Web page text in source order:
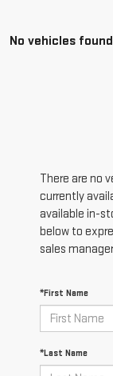
No vehicles found
There are no
currently
available in-
below to
sales
*First Name
*Last Name